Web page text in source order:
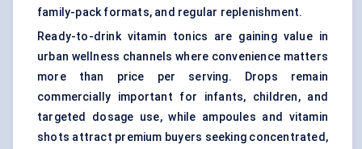
family-pack formats, and regular replenishment.
Ready-to-drink vitamin tonics are gaining value in
urban wellness channels where convenience matters
more than price per serving. Drops remain
commercially important for infants, children, and
targeted dosage use, while ampoules and vitamin
shots attract premium buyers seeking concentrated,